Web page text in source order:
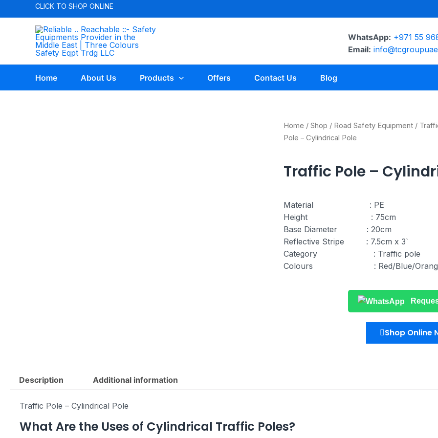
CLICK TO SHOP ONLINE
WhatsApp: +971 55
Email:
Home About Us Products Offers Contact Us Blog
Home / Shop / Road Safety Equipment /
Pole – Cylindrical Pole
Traffic Pole –
Material : PE
Height : 75cm
Base Diameter : 20cm
Reflective Stripe : 7.5cm x 3`
Category : Traffic pole
Colours : Red/Blue/
Shop Online
Description Additional information
Traffic Pole – Cylindrical Pole
What Are the Uses of Cylindrical Traffic Poles?